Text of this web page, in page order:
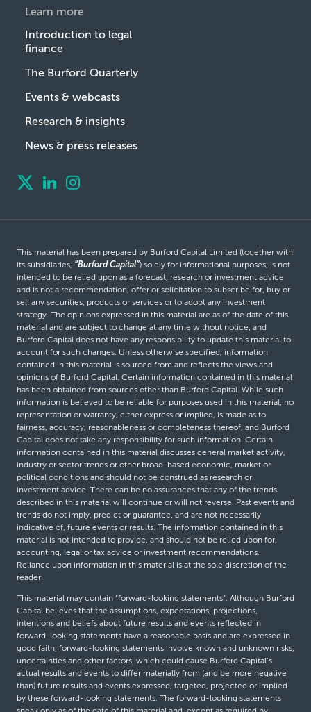
Learn more
Introduction to legal
finance
The Burford Quarterly
Events & webcasts
Research & insights
News & press releases
This material has been prepared by Burford Capital Limited (together with
its subsidiaries, “Burford Capital”) solely for informational purposes, is not
intended to be relied upon as a forecast, research or investment advice
and is not a recommendation, offer or solicitation to subscribe for, buy or
sell any securities, products or services or to adopt any investment
strategy. The opinions expressed in this material are as of the date of this
material and are subject to change at any time without notice, and
Burford Capital does not have any responsibility to update this material to
account for such changes. Unless otherwise specified, information
contained in this material is sourced from and reflects the views and
opinions of Burford Capital. Certain information contained in this material
has been obtained from sources other than Burford Capital. While such
information is believed to be reliable for purposes used in this material, no
representation or warranty, either express or implied, is made as to
fairness, accuracy, reasonableness or completeness thereof, and Burford
Capital does not take any responsibility for such information. Certain
information contained in this material discusses general market activity,
industry or sector trends or other broad-based economic, market or
political conditions and should not be construed as research or
investment advice. There can be no assurances that any of the trends
described in this material will continue or will not reverse. Past events and
trends do not imply, predict or guarantee, and are not necessarily
indicative of, future events or results. The information contained in this
material is not intended to provide, and should not be relied upon for,
accounting, legal or tax advice or investment recommendations.
Reliance upon information in this material is at the sole discretion of the
reader.
This material may contain “forward-looking statements”. Although Burford
Capital believes that the assumptions, expectations, projections,
intentions and beliefs about future results and events reflected in
forward-looking statements have a reasonable basis and are expressed in
good faith, forward-looking statements involve known and unknown risks,
uncertainties and other factors, which could cause Burford Capital’s
actual results and events to differ materially from (and be more negative
than) future results and events expressed, targeted, projected or implied
by these forward-looking statements. The forward-looking statements